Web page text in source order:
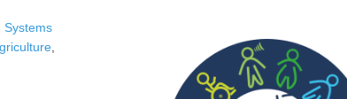
Systems
,